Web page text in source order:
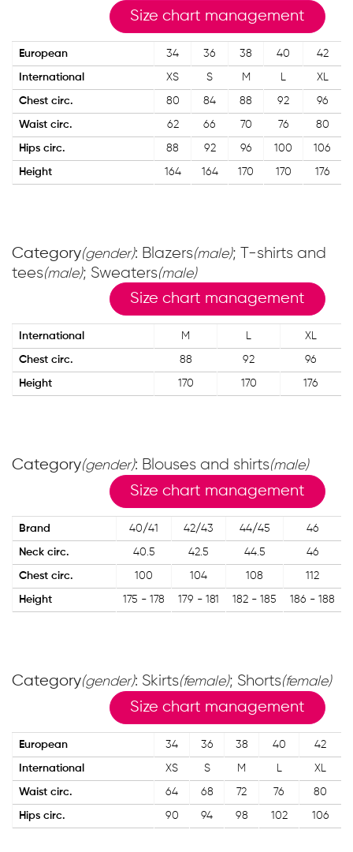
Size chart management
European 34 36 38 40 42
International XS S M L XL
Chest circ. 80 84 88 92 96
Waist circ. 62 66 70 76 80
Hips circ. 88 92 96 100 106
Height 164 164 170 170 176
Category(gender): Blazers(male); T-shirts and
tees(male); Sweaters(male)
Size chart management
International M L XL
Chest circ. 88 92 96
Height 170 170 176
Category(gender): Blouses and shirts(male)
Size chart management
Brand 40/41 42/43 44/45 46
Neck circ. 40.5 42.5 44.5 46
Chest circ. 100 104 108 112
Height 175 - 178 179 - 181 182 - 185 186 - 188
Category(gender): Skirts(female); Shorts(female)
Size chart management
European 34 36 38 40 42
International XS S M L XL
Waist circ. 64 68 72 76 80
Hips circ. 90 94 98 102 106